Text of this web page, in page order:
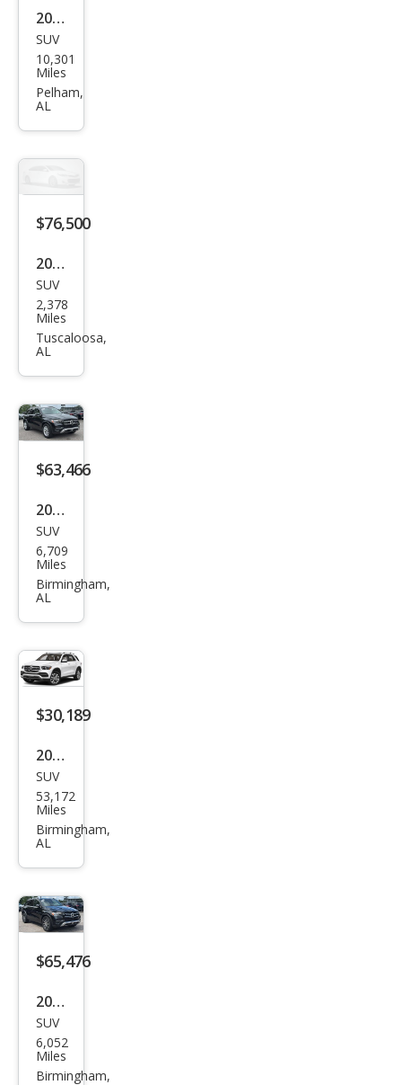
350
4MA
TIC
2025
Mer
ced
es-
Clas
s
G
GLE
53
SUV
10,301
Miles
Pelham,
AL
$76,500
2026
Mer
ced
es-
GLE-
Clas
s
450
4MA
TIC
SUV
2,378
Miles
Tuscaloosa,
AL
$63,466
2026
Mer
ced
es-
GLE-
Clas
s
350
4MA
TIC
SUV
6,709
Miles
Birmingham,
AL
$30,189
2020
Mer
ced
es-
GLE-
Clas
s
350
4MA
TIC
SUV
53,172
Miles
Birmingham,
AL
$65,476
2026
Mer
ced
es-
SUV
6,052
Miles
Birmingham,